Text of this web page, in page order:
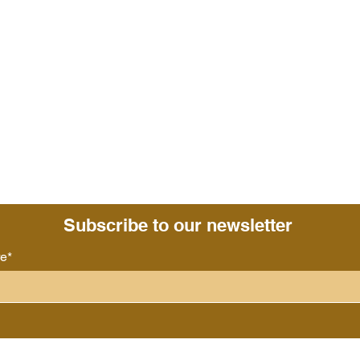
Subscribe to our newsletter